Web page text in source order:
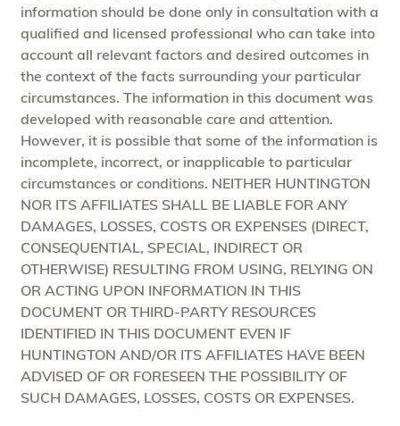
information should be done only in consultation with a
qualified and licensed professional who can take into
account all relevant factors and desired outcomes in
the context of the facts surrounding your particular
circumstances. The information in this document was
developed with reasonable care and attention.
However, it is possible that some of the information is
incomplete, incorrect, or inapplicable to particular
circumstances or conditions. NEITHER HUNTINGTON
NOR ITS AFFILIATES SHALL BE LIABLE FOR ANY
DAMAGES, LOSSES, COSTS OR EXPENSES (DIRECT,
CONSEQUENTIAL, SPECIAL, INDIRECT OR
OTHERWISE) RESULTING FROM USING, RELYING ON
OR ACTING UPON INFORMATION IN THIS
DOCUMENT OR THIRD-PARTY RESOURCES
IDENTIFIED IN THIS DOCUMENT EVEN IF
HUNTINGTON AND/OR ITS AFFILIATES HAVE BEEN
ADVISED OF OR FORESEEN THE POSSIBILITY OF
SUCH DAMAGES, LOSSES, COSTS OR EXPENSES.